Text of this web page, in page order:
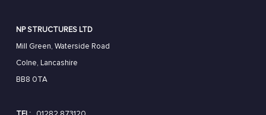
NP STRUCTURES LTD
Mill Green, Waterside Road
Colne, Lancashire
BB8 0TA